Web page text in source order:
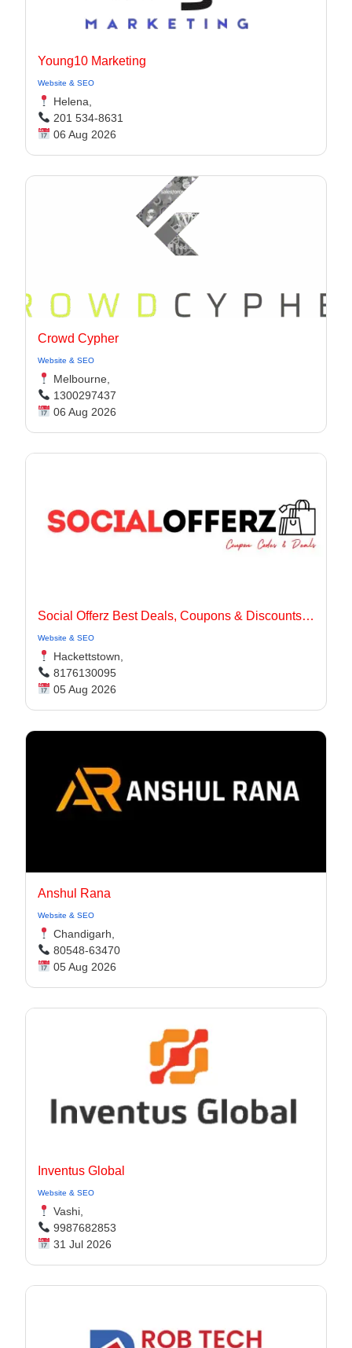
Young10 Marketing
Website & SEO
Helena,
201 534-8631
06 Aug 2026
Crowd Cypher
Website & SEO
Melbourne,
1300297437
06 Aug 2026
Social Offerz Best Deals, Coupons & Discounts Online
Website & SEO
Hackettstown,
8176130095
05 Aug 2026
Anshul Rana
Website & SEO
Chandigarh,
80548-63470
05 Aug 2026
Inventus Global
Website & SEO
Vashi,
9987682853
31 Jul 2026